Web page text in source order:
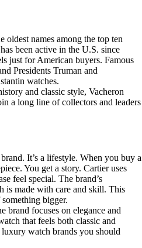
oldest names among the top ten
been active in the U.S. since
just for American buyers. Famous
Presidents Truman and
watches.
and classic style, Vacheron
a long line of collectors and leaders
It’s a lifestyle. When you buy a
You get a story. Cartier uses
feel special. The brand’s
is made with care and skill. This
bigger.
brand focuses on elegance and
that feels both classic and
watch brands you should